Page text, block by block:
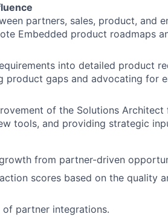
partners, sales, product, and
Embedded product roadmaps
into detailed product
product gaps and advocating for
of the Solutions Architect
tools, and providing strategic
from partner-driven
scores based on the quality
partner integrations.